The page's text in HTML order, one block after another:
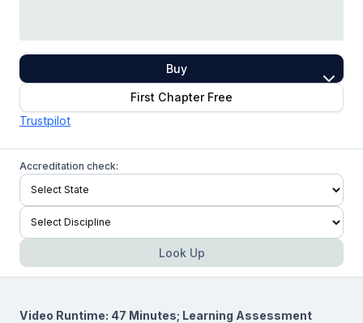
Buy
First Chapter Free
Trustpilot
Accreditation check:
Look Up
Video Runtime: 47 Minutes; Learning Assessment